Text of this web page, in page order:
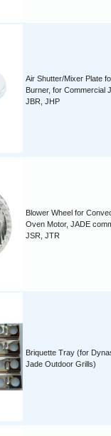
Air Shutter/Mixer Plate
Burner, for Commercial
JBR, JHP
Blower Wheel for
Oven Motor, JADE
JSR, JTR
Briquette Tray (for
Jade Outdoor Grills)